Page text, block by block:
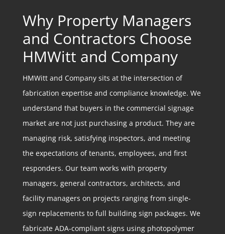
Why Property Managers
and Contractors Choose
HMWitt and Company
HMWitt and Company sits at the intersection of
fabrication expertise and compliance knowledge. We
understand that buyers in the commercial signage
market are not just purchasing a product. They are
managing risk, satisfying inspectors, and meeting
the expectations of tenants, employees, and first
responders. Our team works with property
managers, general contractors, architects, and
facility managers on projects ranging from single-
sign replacements to full building sign packages. We
fabricate ADA-compliant signs using photopolymer